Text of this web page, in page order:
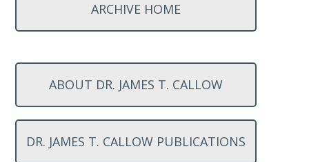
ARCHIVE HOME
ABOUT DR. JAMES T. CALLOW
DR. JAMES T. CALLOW PUBLICATIONS